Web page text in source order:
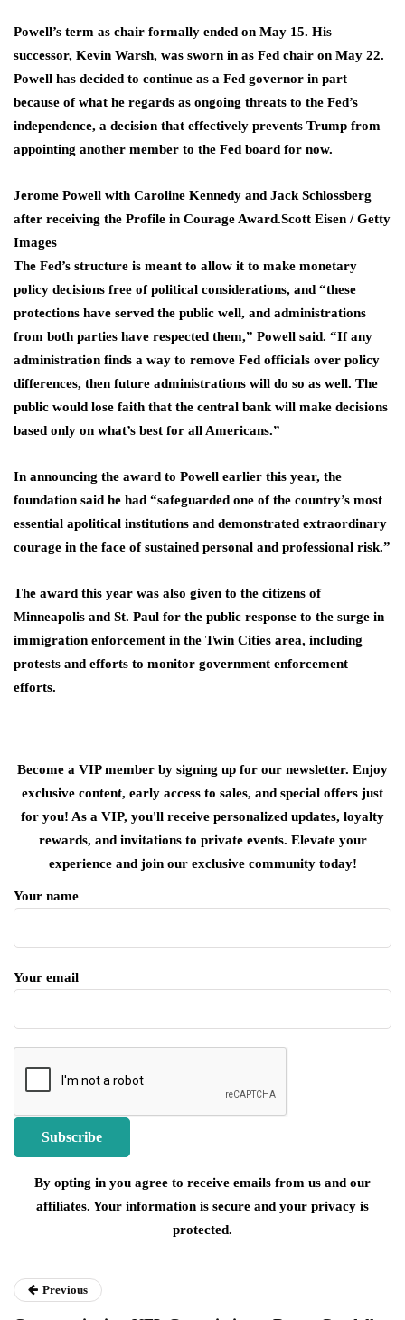
Powell’s ​term as chair formally ended on May 15. His
successor, Kevin Warsh, was sworn in as Fed chair on ​May 22.
Powell has decided to continue as a Fed governor in part
because of what he regards as ongoing threats ‌to ⁠the Fed’s
independence, a decision that effectively prevents Trump from
appointing another member to the Fed board for now.
Jerome Powell with Caroline Kennedy and Jack Schlossberg
after receiving the Profile in Courage Award.Scott Eisen / Getty
Images
The Fed’s structure is meant to allow it to make monetary
policy decisions free of political considerations, and “these
protections have served the public well, and administrations
from both parties have respected them,” Powell said. “If any
administration finds a ​way to remove Fed officials ​over policy
differences, then ⁠future administrations will do so as well. The
public would lose faith that the central bank will make decisions
based only on what’s best for all Americans.”
In ​announcing the award to Powell earlier this year, the
foundation said he had “safeguarded one ​of the country’s ⁠most
essential apolitical institutions and demonstrated extraordinary
courage in the face of sustained personal and professional risk.”
The award this year was also given to the citizens of
Minneapolis and St. Paul for the public response to the surge ⁠in
immigration ​enforcement in the Twin Cities area, including
protests and efforts to monitor ​government enforcement
efforts.
Become a VIP member by signing up for our newsletter. Enjoy
exclusive content, early access to sales, and special offers just
for you! As a VIP, you'll receive personalized updates, loyalty
rewards, and invitations to private events. Elevate your
experience and join our exclusive community today!
Your name
Your email
By opting in you agree to receive emails from us and our
affiliates. Your information is secure and your privacy is
protected.
Previous